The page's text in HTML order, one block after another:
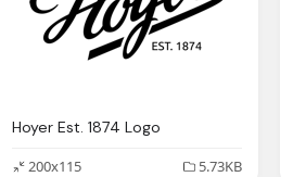
Hoyer Est. 1874 Logo
200x115
5.73KB